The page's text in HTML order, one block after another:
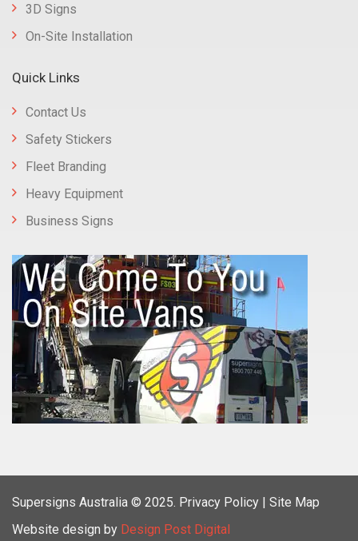
3D Signs
On-Site Installation
Quick Links
Contact Us
Safety Stickers
Fleet Branding
Heavy Equipment
Business Signs
Supersigns Australia © 2025. Privacy Policy | Site Map
Website design by Design Post Digital